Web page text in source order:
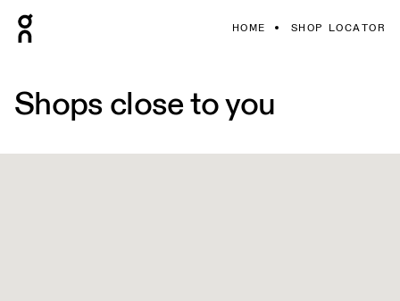
HOME SHOP LOCATOR
Shops close to you